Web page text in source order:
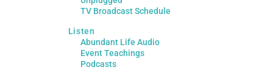
TV Broadcast Schedule
Listen
Abundant Life Audio
Event Teachings
Podcasts